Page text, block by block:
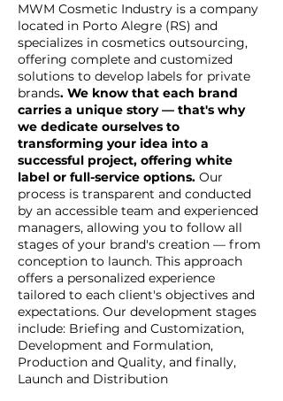
MWM Cosmetic Industry is a company
located in Porto Alegre (RS) and
specializes in cosmetics outsourcing,
offering complete and customized
solutions to develop labels for private
brands. We know that each brand
carries a unique story — that's why
we dedicate ourselves to
transforming your idea into a
successful project, offering white
label or full-service options. Our
process is transparent and conducted
by an accessible team and experienced
managers, allowing you to follow all
stages of your brand's creation — from
conception to launch. This approach
offers a personalized experience
tailored to each client's objectives and
expectations. Our development stages
include: Briefing and Customization,
Development and Formulation,
Production and Quality, and finally,
Launch and Distribution